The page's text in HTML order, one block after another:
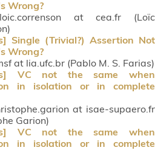
Wrong?
at cea.fr (Loïc
Single (Trivial?) Assertion Not
Wrong?
at lia.ufc.br (Pablo M. S. Farias)
VC not the same when
in isolation or in complete
at isae-supaero.fr
Garion)
VC not the same when
in isolation or in complete